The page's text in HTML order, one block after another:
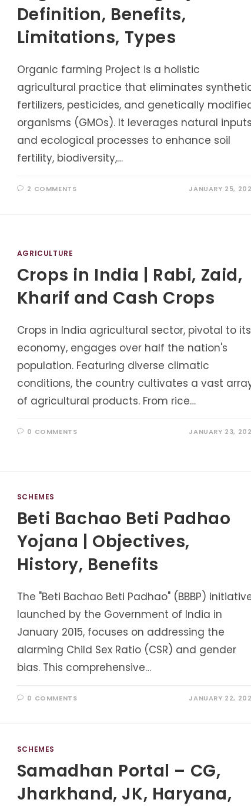
Definition, Benefits,
Limitations, Types
Organic farming Project is a holistic
agricultural practice that eliminates
fertilizers, pesticides, and genetically
organisms (GMOs). It leverages natural
and ecological processes to enhance soil
fertility, biodiversity,…
2 COMMENTS JANUARY 25,
AGRICULTURE
Crops in India | Rabi, Zaid,
Kharif and Cash Crops
Crops in India agricultural sector, pivotal to its
economy, engages over half the nation's
population. Featuring diverse climatic
conditions, the country cultivates a vast
of agricultural products. From rice…
0 COMMENTS JANUARY 23,
SCHEMES
Beti Bachao Beti Padhao
Yojana | Objectives,
History, Benefits
The "Beti Bachao Beti Padhao" (BBBP)
launched by the Government of India in
January 2015, focuses on addressing the
alarming Child Sex Ratio (CSR) and gender
bias. This comprehensive…
0 COMMENTS JANUARY 22,
SCHEMES
Samadhan Portal – CG,
Jharkhand, JK, Haryana,